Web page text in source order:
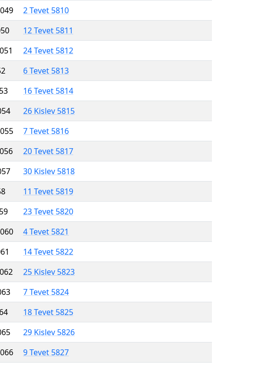
2 Tevet 5810
12 Tevet 5811
24 Tevet 5812
6 Tevet 5813
16 Tevet 5814
26 Kislev 5815
7 Tevet 5816
20 Tevet 5817
30 Kislev 5818
11 Tevet 5819
23 Tevet 5820
4 Tevet 5821
14 Tevet 5822
25 Kislev 5823
7 Tevet 5824
18 Tevet 5825
29 Kislev 5826
9 Tevet 5827